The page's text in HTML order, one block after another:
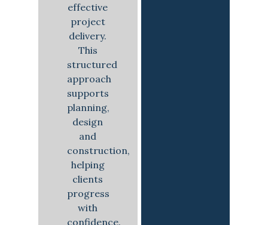
effective
project
delivery.
This
structured
approach
supports
planning,
design
and
construction,
helping
clients
progress
with
confidence.